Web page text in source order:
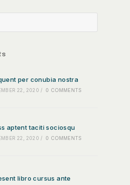
per conubia nostra
22, 2020 / 0 COMMENTS
aptent taciti sociosqu
22, 2020 / 0 COMMENTS
libro cursus ante